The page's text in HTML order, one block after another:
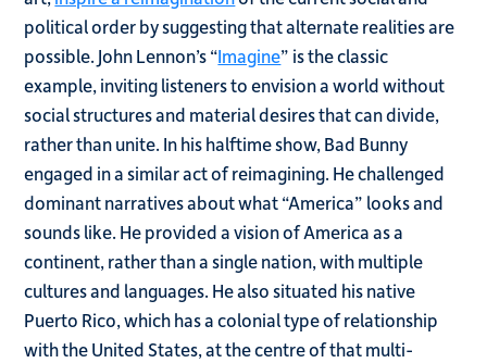
political order by suggesting that alternate realities are
possible. John Lennon’s “Imagine” is the classic
example, inviting listeners to envision a world without
social structures and material desires that can divide,
rather than unite. In his halftime show, Bad Bunny
engaged in a similar act of reimagining. He challenged
dominant narratives about what “America” looks and
sounds like. He provided a vision of America as a
continent, rather than a single nation, with multiple
cultures and languages. He also situated his native
Puerto Rico, which has a colonial type of relationship
with the United States, at the centre of that multi-